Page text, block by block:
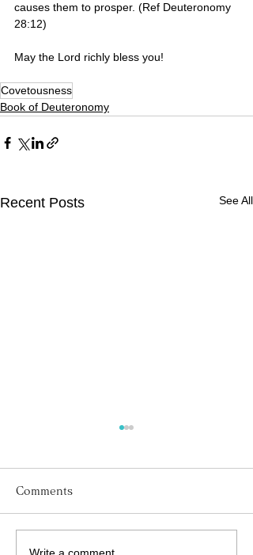
causes them to prosper. (Ref Deuteronomy
28:12)
May the Lord richly bless you!
Covetousness
Book of Deuteronomy
Recent Posts See All
Comments
Write a comment...